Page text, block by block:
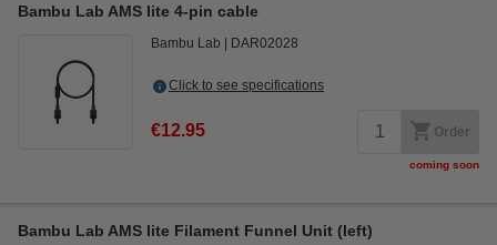
Bambu Lab AMS lite 4-pin cable
Bambu Lab DAR02028
Click to see specifications
€12.95 Order
coming soon
Bambu Lab AMS lite Filament Funnel Unit (left)